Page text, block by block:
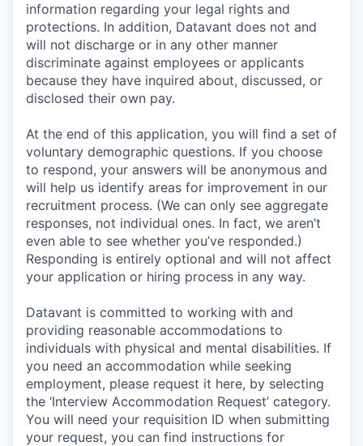
information regarding your legal rights and
protections. In addition, Datavant does not and
will not discharge or in any other manner
discriminate against employees or applicants
because they have inquired about, discussed, or
disclosed their own pay.
At the end of this application, you will find a set of
voluntary demographic questions. If you choose
to respond, your answers will be anonymous and
will help us identify areas for improvement in our
recruitment process. (We can only see aggregate
responses, not individual ones. In fact, we aren’t
even able to see whether you’ve responded.)
Responding is entirely optional and will not affect
your application or hiring process in any way.
Datavant is committed to working with and
providing reasonable accommodations to
individuals with physical and mental disabilities. If
you need an accommodation while seeking
employment, please request it here, by selecting
the ‘Interview Accommodation Request’ category.
You will need your requisition ID when submitting
your request, you can find instructions for